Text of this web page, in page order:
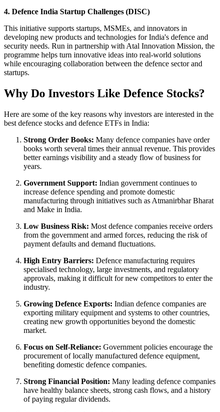
4. Defence India Startup Challenges (DISC)
This initiative supports startups, MSMEs, and innovators in
developing new products and technologies for India's defence and
security needs. Run in partnership with Atal Innovation Mission, the
programme helps turn innovative ideas into real-world solutions
while encouraging collaboration between the defence sector and
startups.
Why Do Investors Like Defence Stocks?
Here are some of the key reasons why investors are interested in the
best defence stocks and defence ETFs in India:
Strong Order Books: Many defence companies have order
books worth several times their annual revenue. This provides
better earnings visibility and a steady flow of business for
years.
Government Support: Indian government continues to
increase defence spending and promote domestic
manufacturing through initiatives such as Atmanirbhar Bharat
and Make in India.
Low Business Risk: Most defence companies receive orders
from the government and armed forces, reducing the risk of
payment defaults and demand fluctuations.
High Entry Barriers: Defence manufacturing requires
specialised technology, large investments, and regulatory
approvals, making it difficult for new competitors to enter the
industry.
Growing Defence Exports: Indian defence companies are
exporting military equipment and systems to other countries,
creating new growth opportunities beyond the domestic
market.
Focus on Self-Reliance: Government policies encourage the
procurement of locally manufactured defence equipment,
benefiting domestic defence companies.
Strong Financial Position: Many leading defence companies
have healthy balance sheets, strong cash flows, and a history
of paying regular dividends.